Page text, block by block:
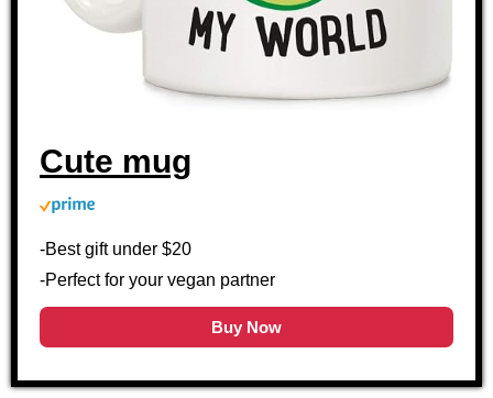
Cute mug
-Best gift under $20
-Perfect for your vegan partner
Buy Now